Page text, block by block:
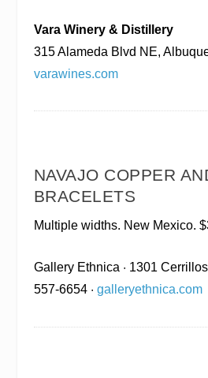
Vara Winery & Distillery
315 Alameda Blvd NE,
varawines.com
NAVAJO COPPER
BRACELETS
Multiple widths. New Mexico.
Gallery Ethnica · 1301
557-6654 · galleryethnica.com